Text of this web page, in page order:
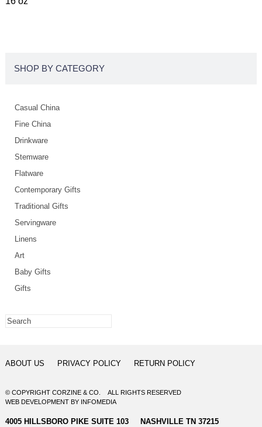
SHOP BY CATEGORY
Casual China
Fine China
Drinkware
Stemware
Flatware
Contemporary Gifts
Traditional Gifts
Servingware
Linens
Art
Baby Gifts
Gifts
ABOUT US PRIVACY POLICY RETURN POLICY
© COPYRIGHT CORZINE & CO. ALL RIGHTS RESERVED
WEB DEVELOPMENTBY INFOMEDIA
4005 HILLSBORO PIKE SUITE 103 NASHVILLE TN 37215